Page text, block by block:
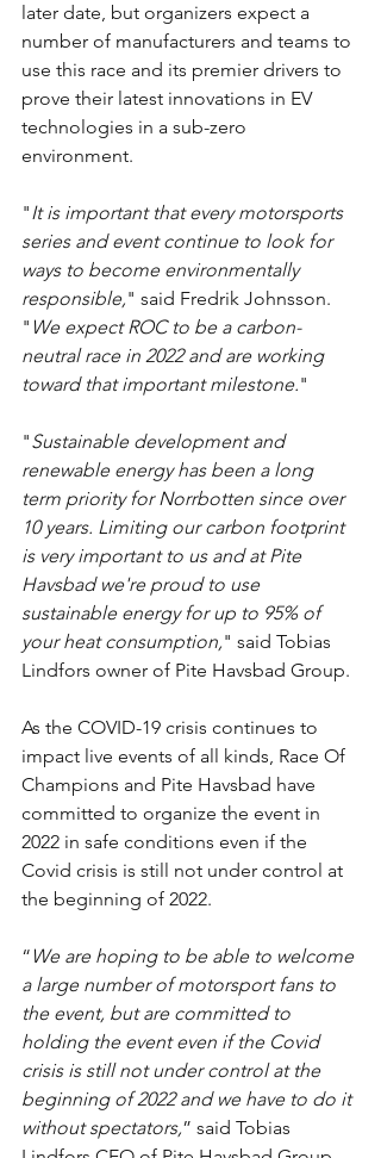
later date, but organizers expect a
number of manufacturers and teams to
use this race and its premier drivers to
prove their latest innovations in EV
technologies in a sub-zero
environment.
"It is important that every motorsports
series and event continue to look for
ways to become environmentally
responsible," said Fredrik Johnsson.
" We expect ROC to be a carbon-
neutral race in 2022 and are working
toward that important milestone."
"Sustainable development and
renewable energy has been a long
term priority for Norrbotten since over
10 years. Limiting our carbon footprint
is very important to us and at Pite
Havsbad we're proud to use
sustainable energy for up to 95% of
your heat consumption," said Tobias
Lindfors owner of Pite Havsbad Group.
As the COVID-19 crisis continues to
impact live events of all kinds, Race Of
Champions and Pite Havsbad have
committed to organize the event in
2022 in safe conditions even if the
Covid crisis is still not under control at
the beginning of 2022.
“ We are hoping to be able to welcome
a large number of motorsport fans to
the event, but are committed to
holding the event even if the Covid
crisis is still not under control at the
beginning of 2022 and we have to do it
without spectators,” said Tobias